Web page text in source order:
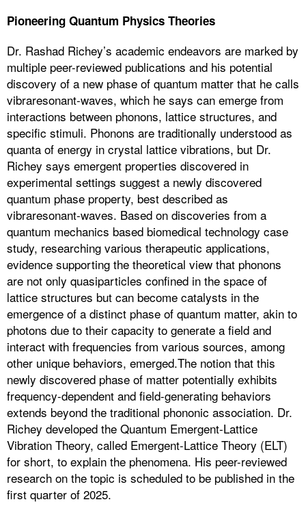
Pioneering Quantum Physics Theories
Dr. Rashad Richey’s academic endeavors are marked by
multiple peer-reviewed publications and his potential
discovery of a new phase of quantum matter that he calls
vibraresonant-waves, which he says can emerge from
interactions between phonons, lattice structures, and
specific stimuli. Phonons are traditionally understood as
quanta of energy in crystal lattice vibrations, but Dr.
Richey says emergent properties discovered in
experimental settings suggest a newly discovered
quantum phase property, best described as
vibraresonant-waves. Based on discoveries from a
quantum mechanics based biomedical technology case
study, researching various therapeutic applications,
evidence supporting the theoretical view that phonons
are not only quasiparticles confined in the space of
lattice structures but can become catalysts in the
emergence of a distinct phase of quantum matter, akin to
photons due to their capacity to generate a field and
interact with frequencies from various sources, among
other unique behaviors, emerged.The notion that this
newly discovered phase of matter potentially exhibits
frequency-dependent and field-generating behaviors
extends beyond the traditional phononic association. Dr.
Richey developed the Quantum Emergent-Lattice
Vibration Theory, called Emergent-Lattice Theory (ELT)
for short, to explain the phenomena. His peer-reviewed
research on the topic is scheduled to be published in the
first quarter of 2025.